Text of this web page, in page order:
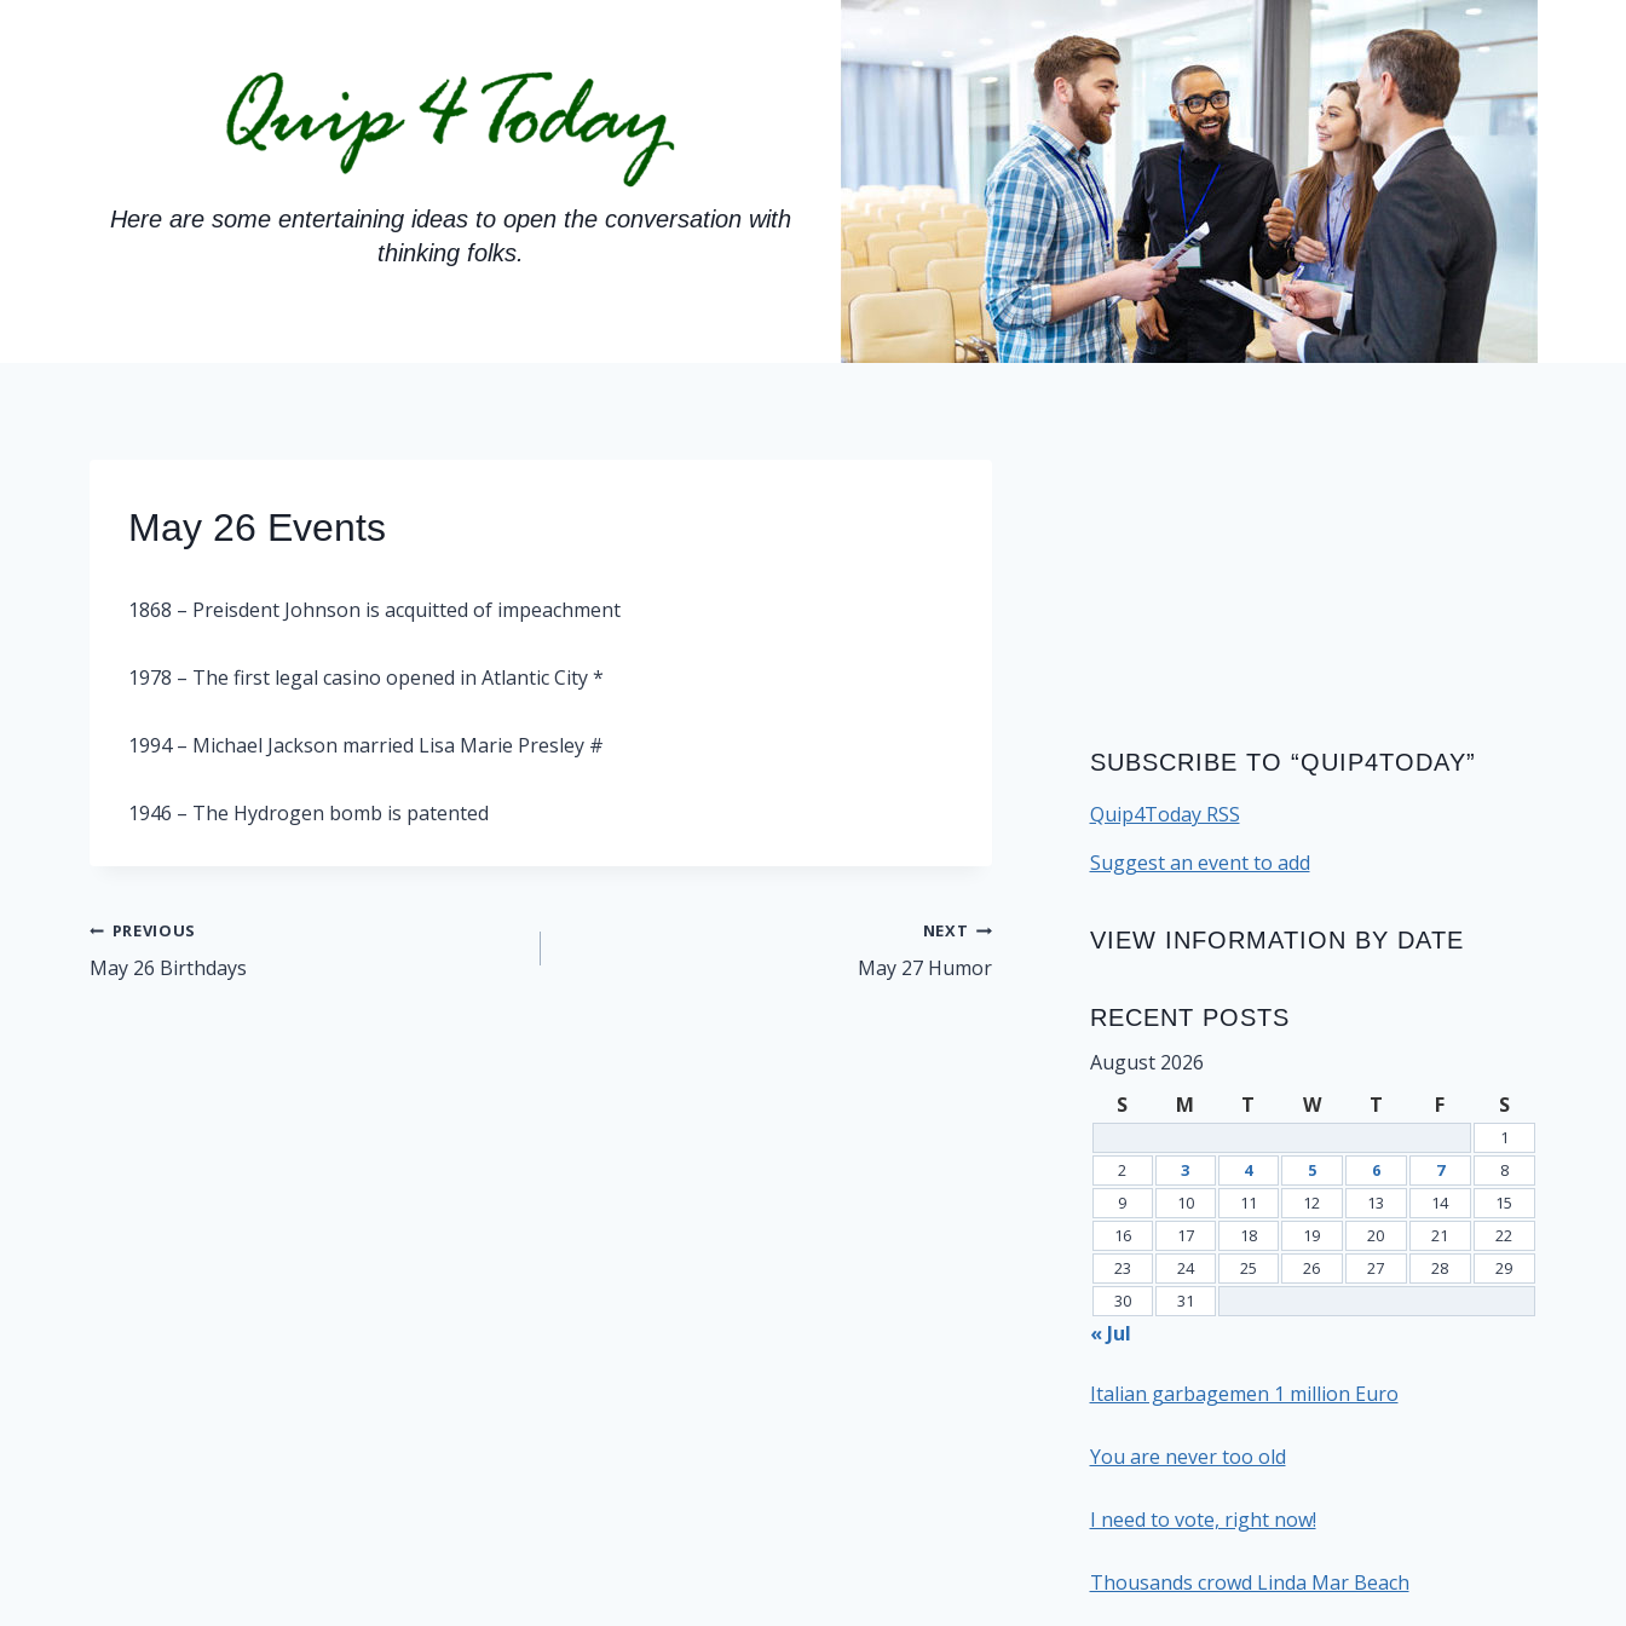
Here are some entertaining ideas to open the conversation with
thinking folks.
May 26 Events
1868 – Preisdent Johnson is acquitted of impeachment
1978 – The first legal casino opened in Atlantic City *
1994 – Michael Jackson married Lisa Marie Presley #
1946 – The Hydrogen bomb is patented
Post
navigation
PREVIOUS
May 26 Birthdays
NEXT
May 27 Humor
SUBSCRIBE TO “QUIP4TODAY”
Quip4Today RSS
Suggest an event to add
VIEW INFORMATION BY DATE
RECENT POSTS
August 2026
S
M T W T F S
1
2
3 4 5 6 7
8
9
10 11 12 13 14
15
16
17 18 19 20 21
22
23
24 25 26 27 28
29
30
31
« Jul
Italian garbagemen 1 million Euro
You are never too old
I need to vote, right now!
Thousands crowd Linda Mar Beach